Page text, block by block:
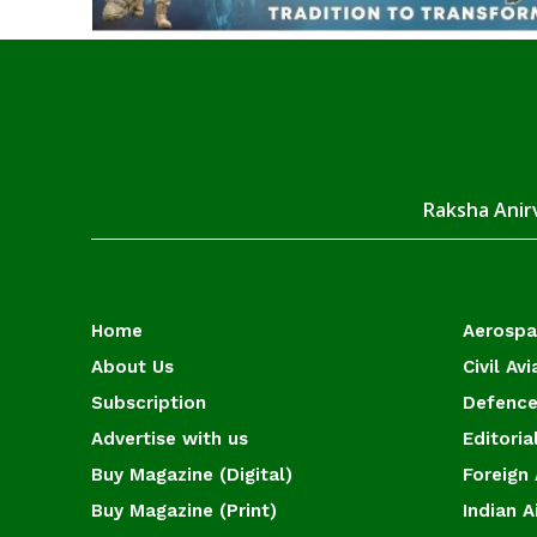
Raksha
Home
About Us
Subscription
Advertise with us
Buy Magazine (Digital)
Buy Magazine (Print)
Civil
Foreign
Indian